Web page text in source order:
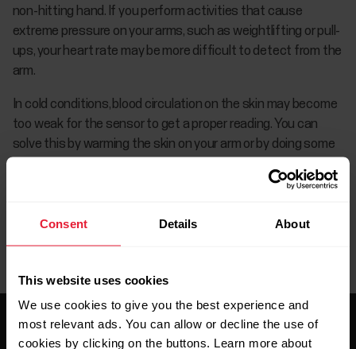
Consent Details About
This website uses cookies
We use cookies to give you the best experience and
most relevant ads. You can allow or decline the use of
cookies by clicking on the buttons. Learn more about
non-hitting hand. If you perform activities that cause
extreme pressure on your arms, such as weightlifting or pull-
ups, your heart rate may be more difficult to detect from the
arm.
In cold conditions, blood circulation on the skin may become
too weak for the sensor to get a proper reading. You can
solve this by warming the skin on your arm or by doing some